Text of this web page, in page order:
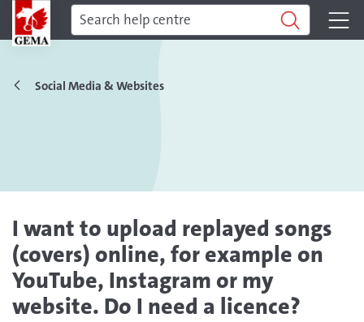
Social Media & Websites
I want to upload replayed songs
(covers) online, for example on
YouTube, Instagram or my
website. Do I need a licence?